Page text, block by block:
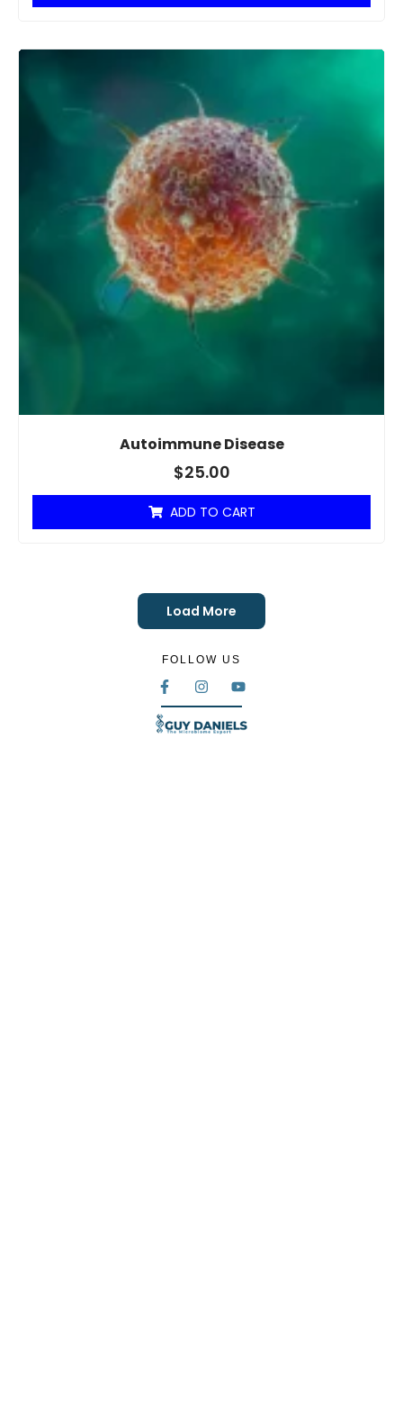
Autoimmune Disease
$25.00
ADD TO CART
Load More
FOLLOW US